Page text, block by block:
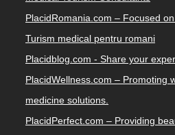
PlacidRomania.com – Focused
Turism medical pentru romani
Placidblog.com - Share your
PlacidWellness.com – Promoting
medicine solutions.
PlacidPerfect.com – Providing